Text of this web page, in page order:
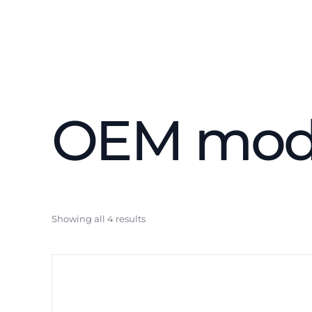
Access
NFC
OEM
Showing all 4 results